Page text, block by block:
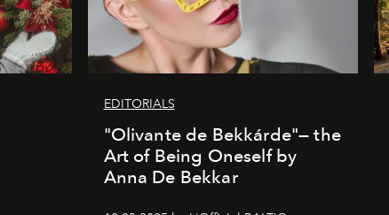
EDITORIALS
"Olivante de Bekkárde"— the
Art of Being Oneself by
Anna De Bekkar